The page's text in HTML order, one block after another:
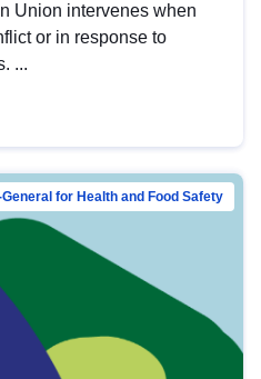
Union intervenes when
or in response to
...
for Health and Food Safety